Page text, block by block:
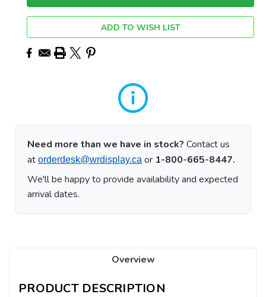
ADD TO WISH LIST
Need more than we have in stock? Contact us
at orderdesk@wrdisplay.ca or 1-800-665-8447.
We'll be happy to provide availability and expected
arrival dates.
Overview
PRODUCT DESCRIPTION